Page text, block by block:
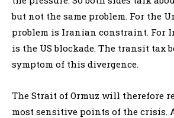
but not the same problem. For the
problem is Iranian constraint. For
is the US blockade. The transit tax
symptom of this divergence.
The Strait of Ormuz will therefore
most sensitive points of the crisis.